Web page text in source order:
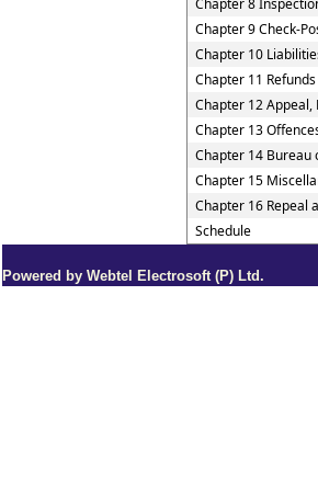
Chapter 8
Chapter 9 Check-
Chapter 10
Chapter 11
Chapter 12 Appeal,
Chapter 13
Chapter 14 Bureau
Chapter 15
Chapter 16 Repeal
Schedule
Powered by Webtel Electrosoft (P) Ltd.